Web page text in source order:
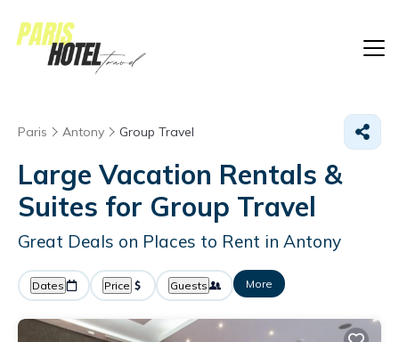
Paris Antony Group Travel
Large Vacation Rentals &
Suites for Group Travel
Great Deals on Places to Rent in Antony
Dates Price Guests More